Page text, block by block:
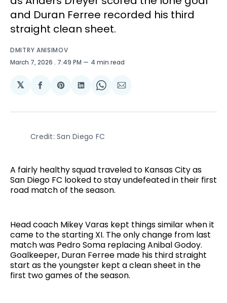
and Duran Ferree recorded his third
straight clean sheet.
DMITRY ANISIMOV
March 7, 2026 . 7:49 PM 4 min read
𝕏
Share
Facebook
Share
Pinterest
Share
LinkedIn
Share
WhatsApp
Share
Email
Credit: San Diego FC
A fairly healthy squad traveled to Kansas City as
San Diego FC looked to stay undefeated in their first
road match of the season.
Head coach Mikey Varas kept things similar when it
came to the starting XI. The only change from last
match was Pedro Soma replacing Anibal Godoy.
Goalkeeper, Duran Ferree made his third straight
start as the youngster kept a clean sheet in the
first two games of the season.